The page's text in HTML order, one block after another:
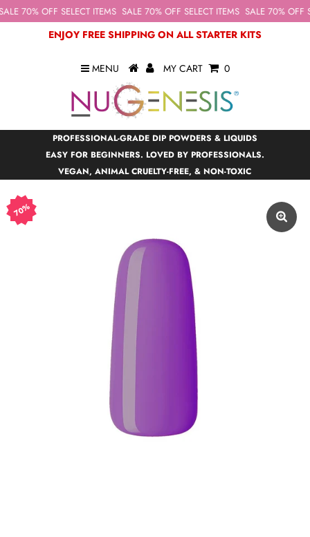
70% OFF SELECT ITEMS SALE 70% OFF SELECT ITEMS SALE 70% OFF
ENJOY FREE SHIPPING ON ALL STARTER KITS
MENU MY CART 0
PROFESSIONAL-GRADE DIP POWDERS & LIQUIDS
EASY FOR BEGINNERS. LOVED BY PROFESSIONALS.
VEGAN, ANIMAL CRUELTY-FREE, & NON-TOXIC
70%